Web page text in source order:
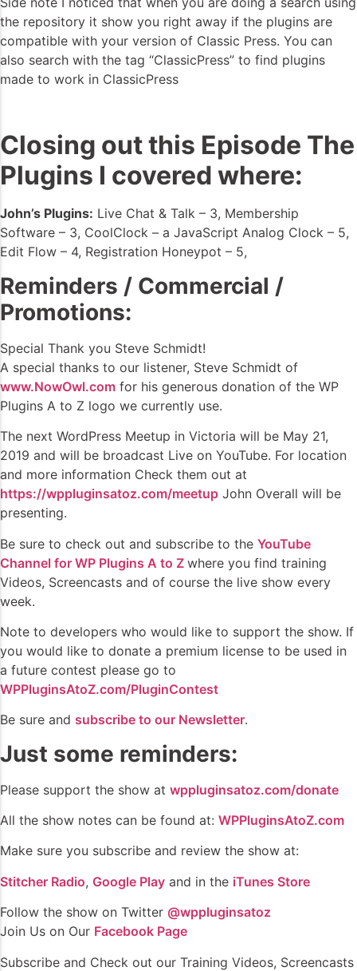
the repository it show you right away if the plugins are
compatible with your version of Classic Press. You can
also search with the tag “ClassicPress” to find plugins
made to work in ClassicPress
Closing out this Episode The
Plugins I covered where:
John’s Plugins: Live Chat & Talk – 3, Membership
Software – 3, CoolClock – a JavaScript Analog Clock – 5,
Edit Flow – 4, Registration Honeypot – 5,
Reminders / Commercial /
Promotions:
Special Thank you Steve Schmidt!
A special thanks to our listener, Steve Schmidt of
www.NowOwl.com for his generous donation of the WP
Plugins A to Z logo we currently use.
The next WordPress Meetup in Victoria will be May 21,
2019 and will be broadcast Live on YouTube. For location
and more information Check them out at
https://wppluginsatoz.com/meetup John Overall will be
presenting.
Be sure to check out and subscribe to the YouTube
Channel for WP Plugins A to Z where you find training
Videos, Screencasts and of course the live show every
week.
Note to developers who would like to support the show. If
you would like to donate a premium license to be used in
a future contest please go to
WPPluginsAtoZ.com/PluginContest
Be sure and subscribe to our Newsletter.
Just some reminders:
Please support the show at wppluginsatoz.com/donate
All the show notes can be found at: WPPluginsAtoZ.com
Make sure you subscribe and review the show at:
Stitcher Radio, Google Play and in the iTunes Store
Follow the show on Twitter @wppluginsatoz
Join Us on Our Facebook Page
Subscribe and Check out our Training Videos, Screencasts